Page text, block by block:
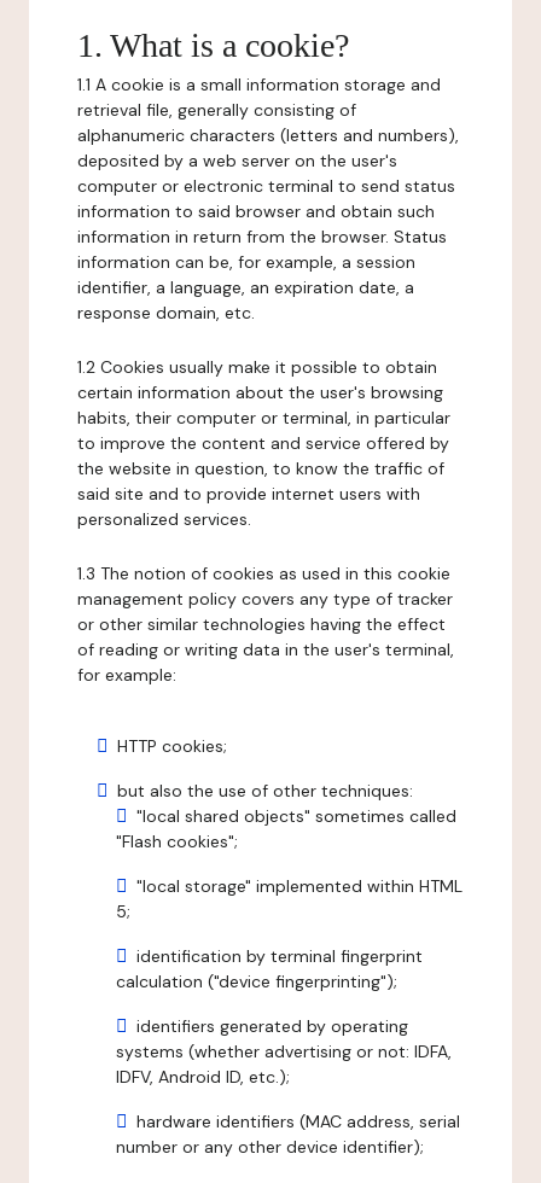
1. What is a cookie?
1.1 A cookie is a small information storage and
retrieval file, generally consisting of
alphanumeric characters (letters and numbers),
deposited by a web server on the user's
computer or electronic terminal to send status
information to said browser and obtain such
information in return from the browser. Status
information can be, for example, a session
identifier, a language, an expiration date, a
response domain, etc.
1.2 Cookies usually make it possible to obtain
certain information about the user's browsing
habits, their computer or terminal, in particular
to improve the content and service offered by
the website in question, to know the traffic of
said site and to provide internet users with
personalized services.
1.3 The notion of cookies as used in this cookie
management policy covers any type of tracker
or other similar technologies having the effect
of reading or writing data in the user's terminal,
for example:
HTTP cookies;
but also the use of other techniques:
"local shared objects" sometimes called
"Flash cookies";
"local storage" implemented within HTML
5;
identification by terminal fingerprint
calculation ("device fingerprinting");
identifiers generated by operating
systems (whether advertising or not: IDFA,
IDFV, Android ID, etc.);
hardware identifiers (MAC address, serial
number or any other device identifier);